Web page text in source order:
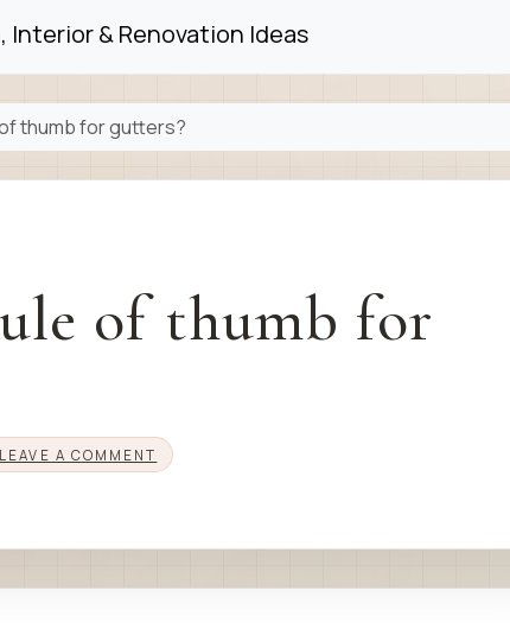
Interior & Renovation Ideas
thumb for gutters?
of thumb for
LEAVE A COMMENT